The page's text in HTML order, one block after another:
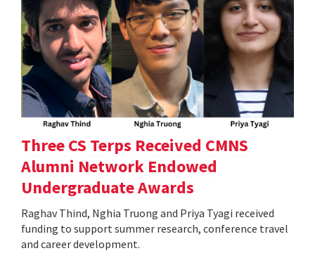
Three CS Terps Received CMNS
Alumni Network Endowed
Undergraduate Awards
Raghav Thind, Nghia Truong and Priya Tyagi received
funding to support summer research, conference travel
and career development.